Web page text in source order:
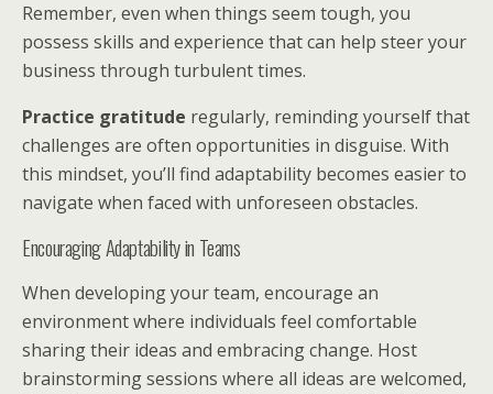
Remember, even when things seem tough, you
possess skills and experience that can help steer your
business through turbulent times.
Practice gratitude regularly, reminding yourself that
challenges are often opportunities in disguise. With
this mindset, you’ll find adaptability becomes easier to
navigate when faced with unforeseen obstacles.
Encouraging Adaptability in Teams
When developing your team, encourage an
environment where individuals feel comfortable
sharing their ideas and embracing change. Host
brainstorming sessions where all ideas are welcomed,